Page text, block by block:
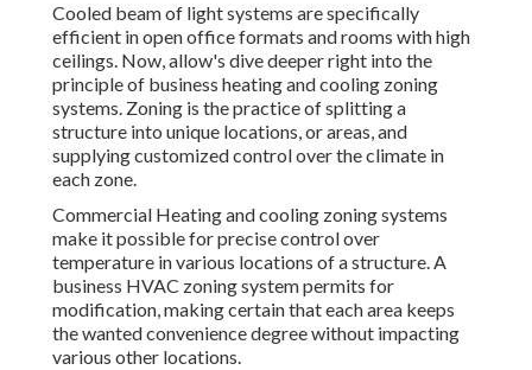
Cooled beam of light systems are specifically
efficient in open office formats and rooms with high
ceilings. Now, allow's dive deeper right into the
principle of business heating and cooling zoning
systems. Zoning is the practice of splitting a
structure into unique locations, or areas, and
supplying customized control over the climate in
each zone.
Commercial Heating and cooling zoning systems
make it possible for precise control over
temperature in various locations of a structure. A
business HVAC zoning system permits for
modification, making certain that each area keeps
the wanted convenience degree without impacting
various other locations.